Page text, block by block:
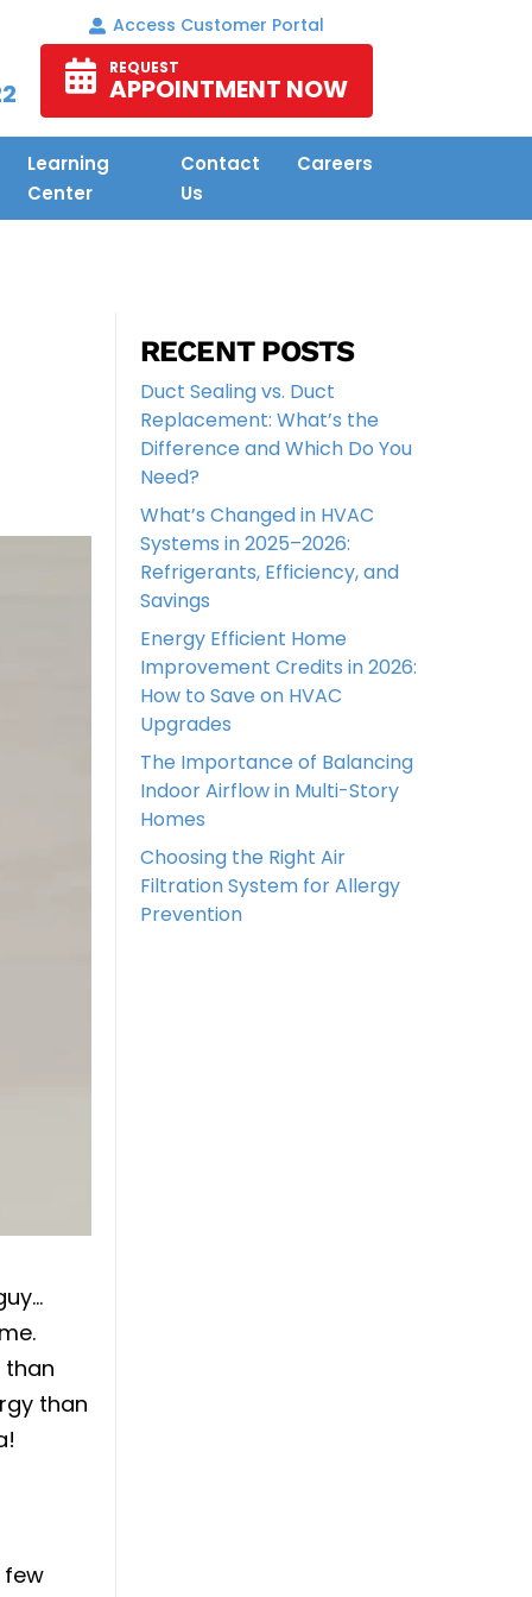
Access Customer Portal
REQUEST
APPOINTMENT NOW
Learning
Center
Contact
Us
Careers
than
than
few
RECENT POSTS
Duct Sealing vs. Duct
Replacement: What’s the
Difference and Which Do You
Need?
What’s Changed in HVAC
Systems in 2025–2026:
Refrigerants, Efficiency, and
Savings
Energy Efficient Home
Improvement Credits in 2026:
How to Save on HVAC
Upgrades
The Importance of Balancing
Indoor Airflow in Multi-Story
Homes
Choosing the Right Air
Filtration System for Allergy
Prevention